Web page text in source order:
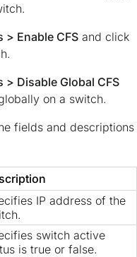
> Enable CFS and click
> Disable Global CFS
on a switch.
fields and descriptions
IP address of the
switch active
is true or false.